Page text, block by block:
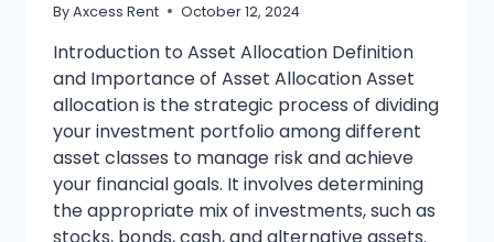
ByAxcess Rent October 12, 2024
Introduction to Asset Allocation Definition
and Importance of Asset Allocation Asset
allocation is the strategic process of dividing
your investment portfolio among different
asset classes to manage risk and achieve
your financial goals. It involves determining
the appropriate mix of investments, such as
stocks, bonds, cash, and alternative assets.